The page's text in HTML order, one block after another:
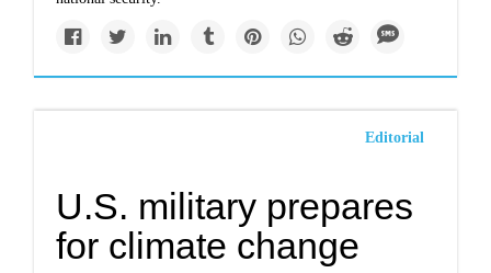
Editorial
U.S. military prepares
for climate change